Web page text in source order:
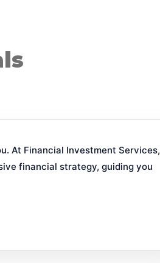
At Financial Investment Services,
financial strategy, guiding you